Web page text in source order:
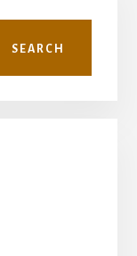
SEARCH